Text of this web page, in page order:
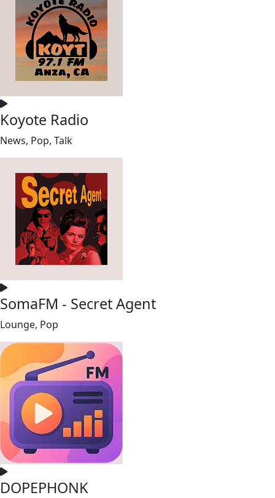
Koyote Radio
News, Pop, Talk
SomaFM - Secret Agent
Lounge, Pop
DOPEPHONK